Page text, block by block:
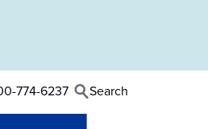
774-6237 Search